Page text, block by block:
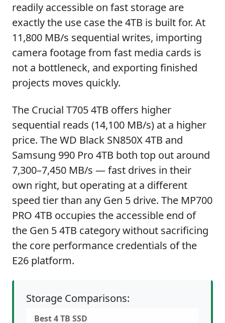
readily accessible on fast storage are
exactly the use case the 4TB is built for. At
11,800 MB/s sequential writes, importing
camera footage from fast media cards is
not a bottleneck, and exporting finished
projects moves quickly.
The Crucial T705 4TB offers higher
sequential reads (14,100 MB/s) at a higher
price. The WD Black SN850X 4TB and
Samsung 990 Pro 4TB both top out around
7,300–7,450 MB/s — fast drives in their
own right, but operating at a different
speed tier than any Gen 5 drive. The MP700
PRO 4TB occupies the accessible end of
the Gen 5 4TB category without sacrificing
the core performance credentials of the
E26 platform.
Storage Comparisons:
Best 4 TB SSD